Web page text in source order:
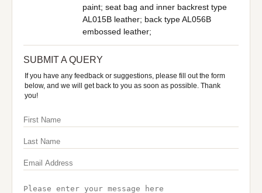
paint; seat bag and inner backrest type
AL015B leather; back type AL056B
embossed leather;
SUBMIT A QUERY
If you have any feedback or suggestions, please fill out the form
below, and we will get back to you as soon as possible. Thank
you!